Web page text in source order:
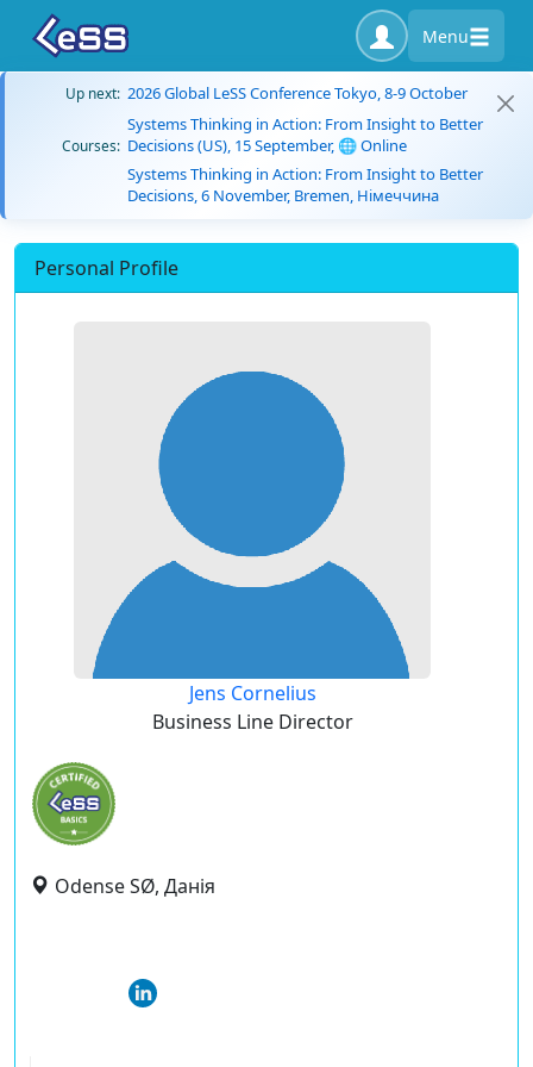
Menu
Up next: 2026 Global LeSS Conference Tokyo, 8-9 October
Courses:
Systems Thinking in Action: From Insight to Better
Decisions (US), 15 September, 🌐 Online
Systems Thinking in Action: From Insight to Better
Decisions, 6 November, Bremen, Німеччина
Personal Profile
Jens Cornelius
Business Line Director
Odense SØ, Данія